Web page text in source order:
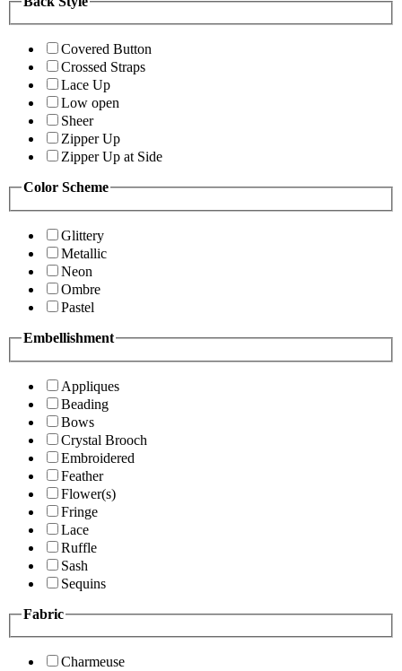
Covered Button
Crossed Straps
Lace Up
Low open
Sheer
Zipper Up
Zipper Up at Side
Color Scheme
Glittery
Metallic
Neon
Ombre
Pastel
Embellishment
Appliques
Beading
Bows
Crystal Brooch
Embroidered
Feather
Flower(s)
Fringe
Lace
Ruffle
Sash
Sequins
Fabric
Charmeuse